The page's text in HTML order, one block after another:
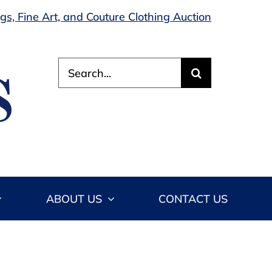
Fine Art, and Couture Clothing Auction
for:
ABOUT US CONTACT US